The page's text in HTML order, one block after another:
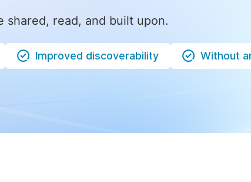
shared, read, and built upon.
Improved discoverability Without